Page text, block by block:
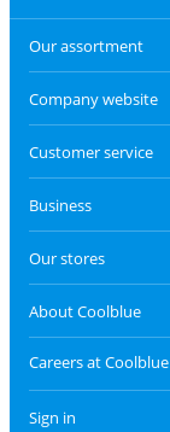
Our assortment
Company website
Customer service
Business
Our stores
About Coolblue
Careers at Coolblue
Sign in